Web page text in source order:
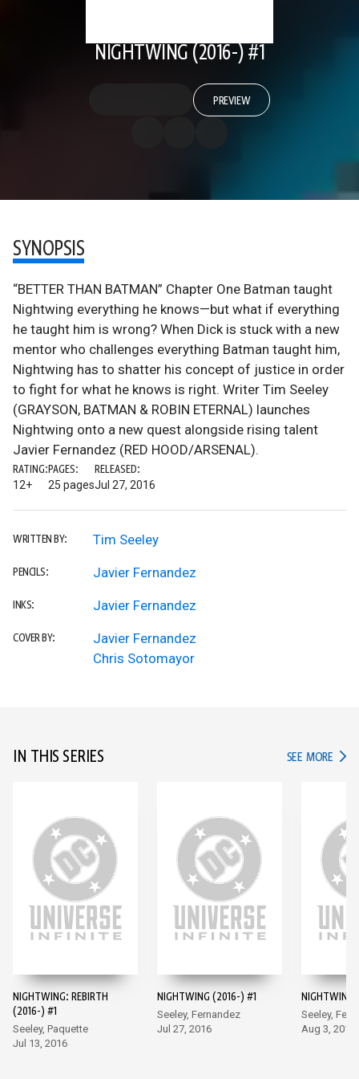
NIGHTWING (2016-) #1
PREVIEW
SYNOPSIS
“BETTER THAN BATMAN” Chapter One Batman taught
Nightwing everything he knows—but what if everything
he taught him is wrong? When Dick is stuck with a new
mentor who challenges everything Batman taught him,
Nightwing has to shatter his concept of justice in order
to fight for what he knows is right. Writer Tim Seeley
(GRAYSON, BATMAN & ROBIN ETERNAL) launches
Nightwing onto a new quest alongside rising talent
Javier Fernandez (RED HOOD/ARSENAL).
RATING:
12+
PAGES:
25 pages
RELEASED:
Jul 27, 2016
WRITTEN BY: Tim Seeley
PENCILS: Javier Fernandez
INKS: Javier Fernandez
COVER BY:
Javier Fernandez
Chris Sotomayor
IN THIS SERIES SEE MORE IN
NIGHTWING: REBIRTH
(2016-) #1
Seeley, Paquette
Jul 13, 2016
NIGHTWING (2016-) #1
Seeley, Fernandez
Jul 27, 2016
Seeley,
Aug 3, 2016